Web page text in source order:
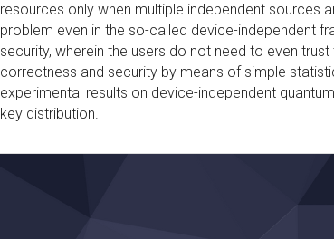
resources only when multiple independent sources
problem even in the so-called device-independent
security, wherein the users do not need to even
correctness and security by means of simple
experimental results on device-independent
key distribution.